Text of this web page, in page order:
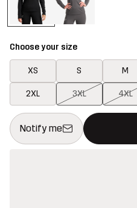
Choose your size
XS S M
2XL 3XL 4XL
Notify me
This button will open a modal
{{size}} not available